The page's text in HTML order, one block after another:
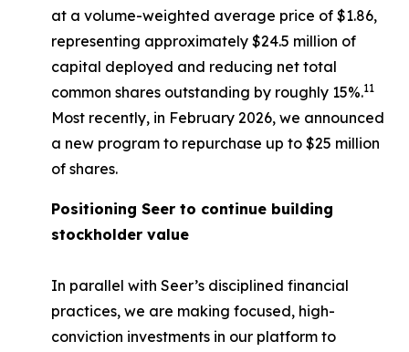
at a volume-weighted average price of $1.86,
representing approximately $24.5 million of
capital deployed and reducing net total
common shares outstanding by roughly 15%.11
Most recently, in February 2026, we announced
a new program to repurchase up to $25 million
of shares.
Positioning Seer to continue building
stockholder value
In parallel with Seer’s disciplined financial
practices, we are making focused, high-
conviction investments in our platform to